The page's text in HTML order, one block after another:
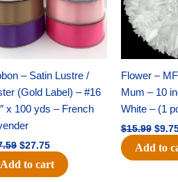
– Satin Lustre /
(Gold Label) – #16
x 100 yds – French
$27.75
Add to cart
Flower –
Mum – 10
White – (1
$15.99 $
Add to